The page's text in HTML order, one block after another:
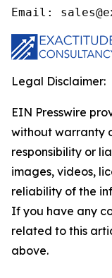
Email:
Legal Disclaimer:
EIN Presswire
without warranty
responsibility or
images, videos,
reliability of the
If you have any
related to this
above.